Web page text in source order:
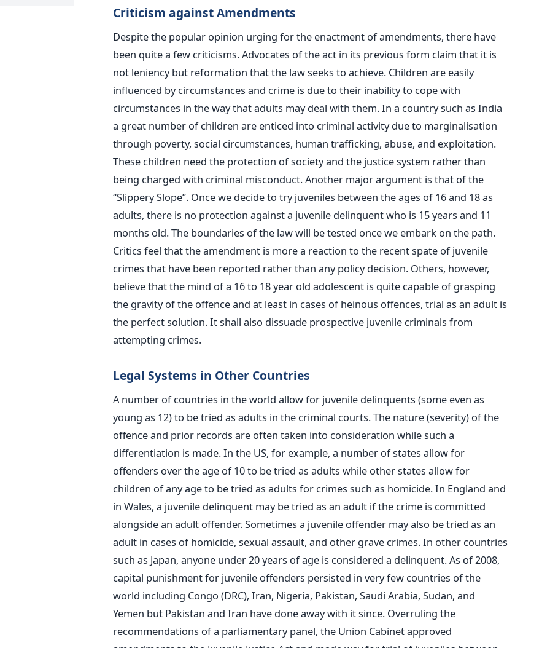
Criticism against Amendments
Despite the popular opinion urging for the enactment of amendments, there have
been quite a few criticisms. Advocates of the act in its previous form claim that it is
not leniency but reformation that the law seeks to achieve. Children are easily
influenced by circumstances and crime is due to their inability to cope with
circumstances in the way that adults may deal with them. In a country such as India
a great number of children are enticed into criminal activity due to marginalisation
through poverty, social circumstances, human trafficking, abuse, and exploitation.
These children need the protection of society and the justice system rather than
being charged with criminal misconduct. Another major argument is that of the
“Slippery Slope”. Once we decide to try juveniles between the ages of 16 and 18 as
adults, there is no protection against a juvenile delinquent who is 15 years and 11
months old. The boundaries of the law will be tested once we embark on the path.
Critics feel that the amendment is more a reaction to the recent spate of juvenile
crimes that have been reported rather than any policy decision. Others, however,
believe that the mind of a 16 to 18 year old adolescent is quite capable of grasping
the gravity of the offence and at least in cases of heinous offences, trial as an adult is
the perfect solution. It shall also dissuade prospective juvenile criminals from
attempting crimes.
Legal Systems in Other Countries
A number of countries in the world allow for juvenile delinquents (some even as
young as 12) to be tried as adults in the criminal courts. The nature (severity) of the
offence and prior records are often taken into consideration while such a
differentiation is made. In the US, for example, a number of states allow for
offenders over the age of 10 to be tried as adults while other states allow for
children of any age to be tried as adults for crimes such as homicide. In England and
in Wales, a juvenile delinquent may be tried as an adult if the crime is committed
alongside an adult offender. Sometimes a juvenile offender may also be tried as an
adult in cases of homicide, sexual assault, and other grave crimes. In other countries
such as Japan, anyone under 20 years of age is considered a delinquent. As of 2008,
capital punishment for juvenile offenders persisted in very few countries of the
world including Congo (DRC), Iran, Nigeria, Pakistan, Saudi Arabia, Sudan, and
Yemen but Pakistan and Iran have done away with it since. Overruling the
recommendations of a parliamentary panel, the Union Cabinet approved